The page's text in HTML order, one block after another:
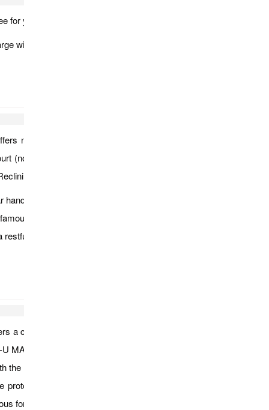
for you to explore the city.
will be applied.
numerous photo opportunities. You will visit Sule Pagoda
(noted for its British colonial architecture, including its clock
Buddha, which replaced the older image built in1907.
jewelry, fabrics, lacquer ware and so on. You can
Shwedagone Pagoda. Its massive bell-shaped golden
overnight in Yangon
a close observation to the daily life of Myanmar people at a
MARKET which is a local market in the village of Nyaung U
local Myanmar people, and watch how they conduct their
of later Myanmar stapes; ANANDA TEMPLE, the
for its fine brick works; and spend the evening at the top of